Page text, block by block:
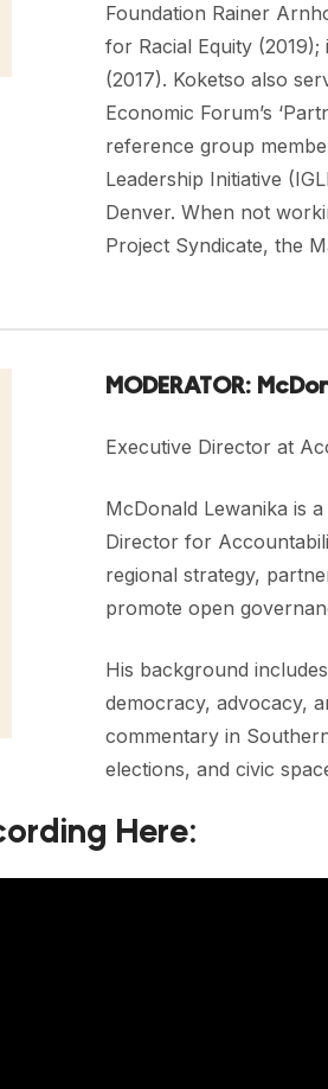
Foundation Rainer
for Racial Equity
(2017). Koketso also
Economic Forum’s
reference group
Leadership Initiative
Denver. When not
Project Syndicate, the
MODERATOR:
Executive Director at
McDonald Lewanika is
Director for
regional strategy,
promote open
His background
democracy, advocacy,
commentary in
elections, and civic
Here: